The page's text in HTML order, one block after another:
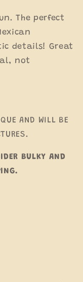
The perfect
details! Great
not
AND WILL BE
BULKY AND